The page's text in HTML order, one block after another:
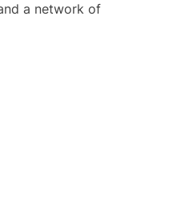
a network of